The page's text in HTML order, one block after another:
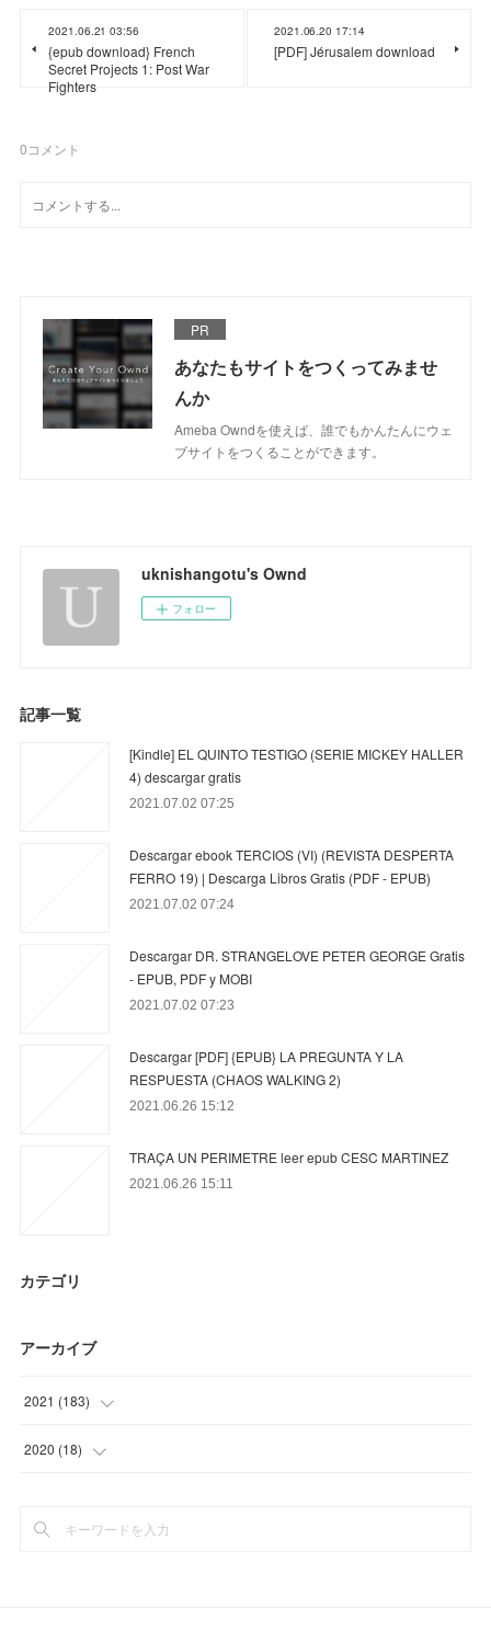
2021.06.21 03:56
{epub download} French
Secret Projects 1: Post War
Fighters
2021.06.20 17:14
[PDF] Jérusalem download
0コメント
PR
あなたもサイトをつくってみませ
んか
Ameba Owndを使えば、誰でもかんたんにウェ
ブサイトをつくることができます。
uknishangotu's Ownd
フォロー
記事一覧
[Kindle] EL QUINTO TESTIGO (SERIE MICKEY HALLER
4) descargar gratis
2021.07.02 07:25
Descargar ebook TERCIOS (VI) (REVISTA DESPERTA
FERRO 19) | Descarga Libros Gratis (PDF - EPUB)
2021.07.02 07:24
Descargar DR. STRANGELOVE PETER GEORGE Gratis
- EPUB, PDF y MOBI
2021.07.02 07:23
Descargar [PDF] {EPUB} LA PREGUNTA Y LA
RESPUESTA (CHAOS WALKING 2)
2021.06.26 15:12
TRAÇA UN PERIMETRE leer epub CESC MARTINEZ
2021.06.26 15:11
カテゴリ
アーカイブ
2021 (183)
(3
(
2020 (18)
(